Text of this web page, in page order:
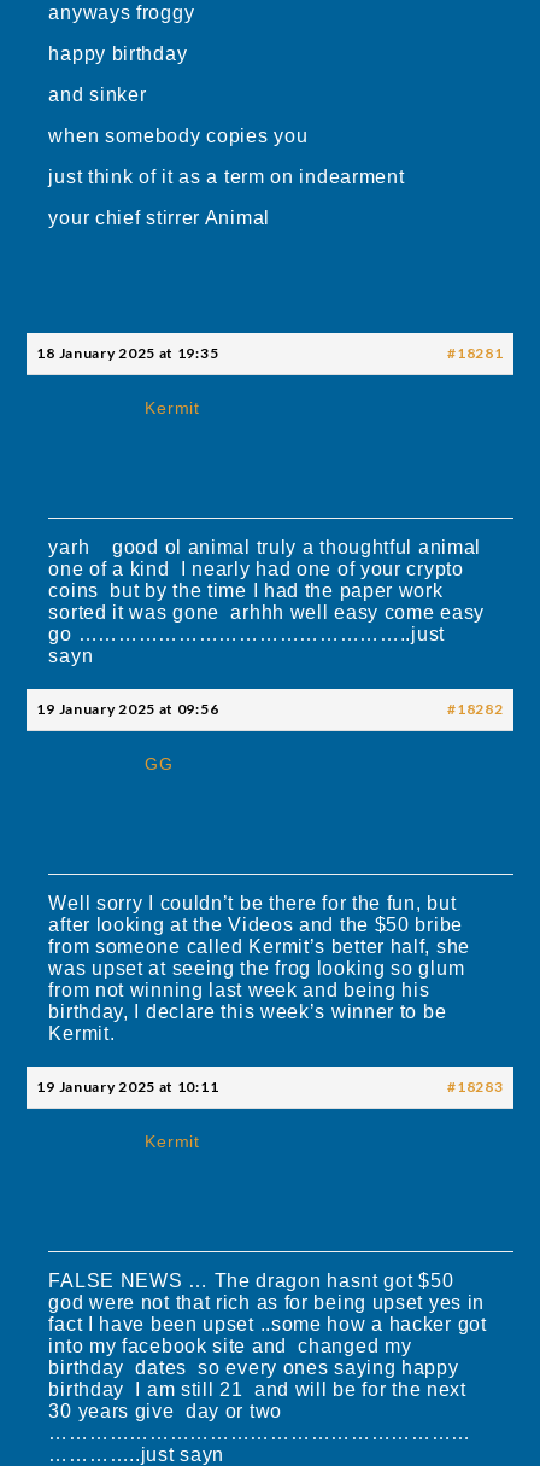
anyways froggy
happy birthday
and sinker
when somebody copies you
just think of it as a term on indearment
your chief stirrer Animal
18 January 2025 at 19:35 #18281
Kermit
yarh good ol animal truly a thoughtful animal
one of a kind I nearly had one of your crypto
coins but by the time I had the paper work
sorted it was gone arhhh well easy come easy
go …………………………………………..just
sayn
19 January 2025 at 09:56 #18282
GG
Well sorry I couldn’t be there for the fun, but
after looking at the Videos and the $50 bribe
from someone called Kermit’s better half, she
was upset at seeing the frog looking so glum
from not winning last week and being his
birthday, I declare this week’s winner to be
Kermit.
19 January 2025 at 10:11 #18283
Kermit
FALSE NEWS … The dragon hasnt got $50
god were not that rich as for being upset yes in
fact I have been upset ..some how a hacker got
into my facebook site and changed my
birthday dates so every ones saying happy
birthday I am still 21 and will be for the next
30 years give day or two
………………………………………………………
…………..just sayn